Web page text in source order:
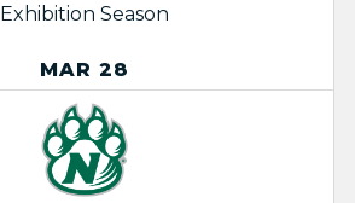
Exhibition Season
MAR 28